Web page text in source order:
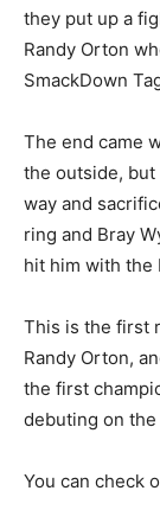
they put up a
Randy Orton
SmackDown
The end came
the outside, but
way and
ring and Bray
hit him with the
This is the first
Randy Orton,
the first
debuting on the
You can check